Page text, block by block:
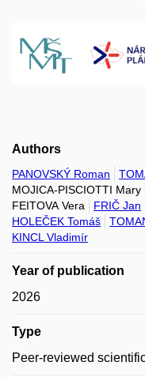
Authors
PANOVSKÝ Roman
MOJICA-PISCIOTTI Mary
FEITOVA Vera
FRIČ Jan
HOLEČEK Tomáš
KINCL Vladimír
Year of publication
2026
Type
Peer-reviewed